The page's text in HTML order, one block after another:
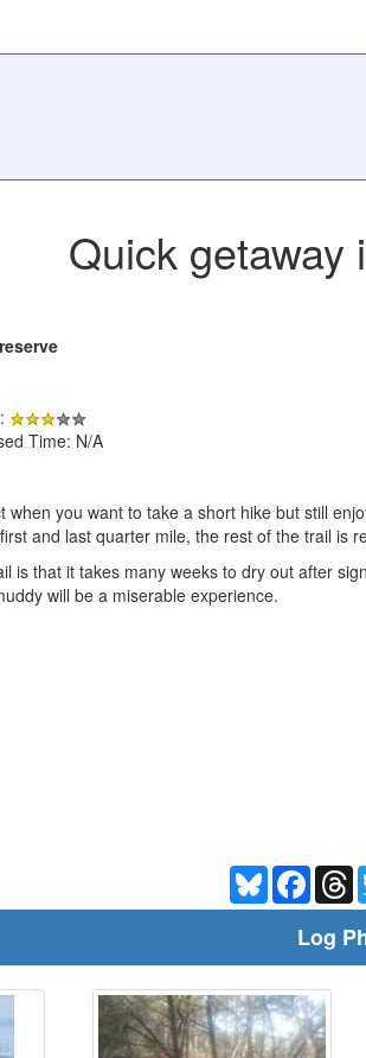
Quick getaway
Time: N/A
when you want to take a short hike but still
and last quarter mile, the rest of the trail is
is that it takes many weeks to dry out after
will be a miserable experience.
Bluesky
Log